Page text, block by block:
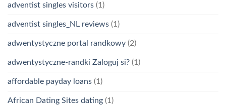
adventist singles visitors (1)
adventist singles_NL reviews (1)
adwentystyczne portal randkowy (2)
adwentystyczne-randki Zaloguj si? (1)
affordable payday loans (1)
African Dating Sites dating (1)